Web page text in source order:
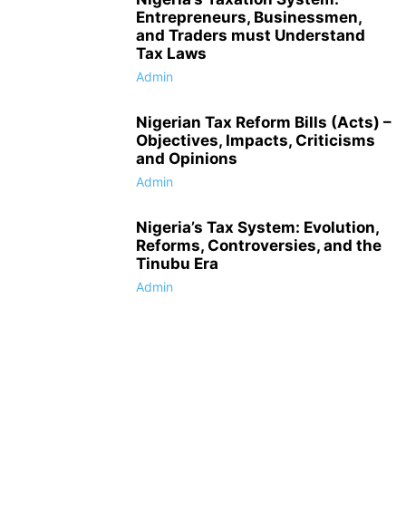
Entrepreneurs, Businessmen,
and Traders must Understand
Tax Laws
Admin
Nigerian Tax Reform Bills (Acts) –
Objectives, Impacts, Criticisms
and Opinions
Admin
Nigeria’s Tax System: Evolution,
Reforms, Controversies, and the
Tinubu Era
Admin